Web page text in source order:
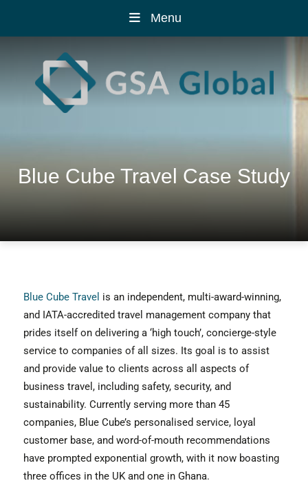
Menu
Blue Cube Travel Case Study
Blue Cube Travel is an independent, multi-award-winning,
and IATA-accredited travel management company that
prides itself on delivering a ‘high touch’, concierge-style
service to companies of all sizes. Its goal is to assist
and provide value to clients across all aspects of
business travel, including safety, security, and
sustainability. Currently serving more than 45
companies, Blue Cube’s personalised service, loyal
customer base, and word-of-mouth recommendations
have prompted exponential growth, with it now boasting
three offices in the UK and one in Ghana.